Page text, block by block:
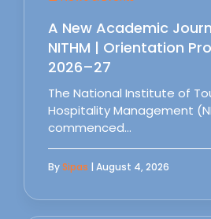
A New Academic
NITHM | Orientation
2026–27
The National Institute of
Hospitality Management
commenced…
BySipas | August 4, 2026